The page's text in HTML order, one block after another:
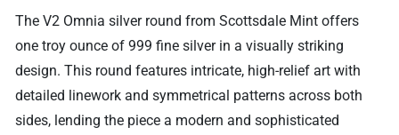
The V2 Omnia silver round from Scottsdale Mint offers
one troy ounce of 999 fine silver in a visually striking
design. This round features intricate, high-relief art with
detailed linework and symmetrical patterns across both
sides, lending the piece a modern and sophisticated